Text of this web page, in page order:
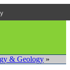
& Geology »